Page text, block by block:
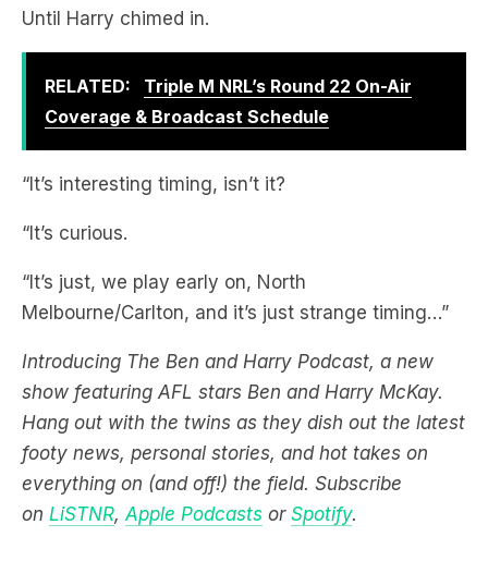
Until Harry chimed in.
RELATED:
Triple M NRL’s Round 22 On-Air
Coverage & Broadcast Schedule
“It’s interesting timing, isn’t it?
“It’s curious.
“It’s just, we play early on, North
Melbourne/Carlton, and it’s just strange timing…”
Introducing The Ben and Harry Podcast, a new
show featuring AFL stars Ben and Harry McKay.
Hang out with the twins as they dish out the latest
footy news, personal stories, and hot takes on
everything on (and off!) the field. Subscribe
on LiSTNR,Apple Podcasts or Spotify.